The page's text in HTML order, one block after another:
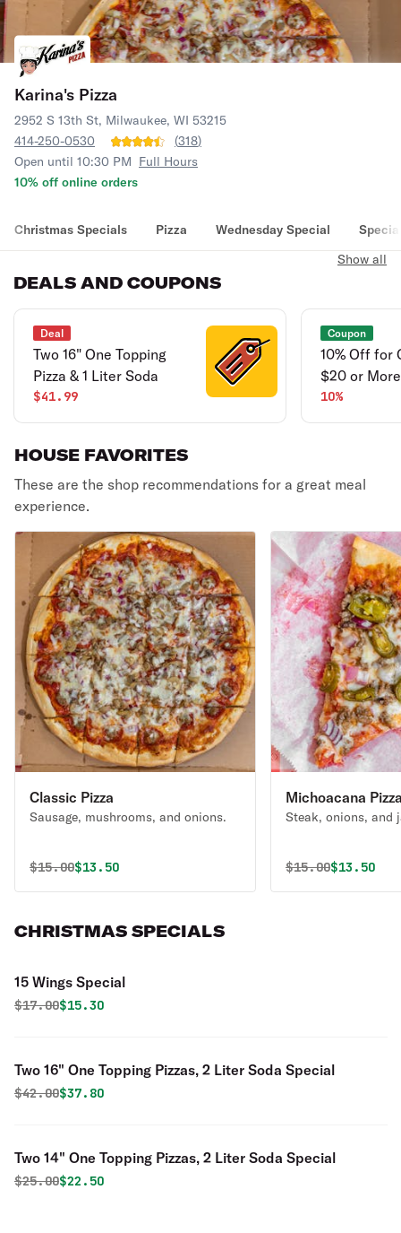
Karina's Pizza
2952 S 13th St, Milwaukee, WI 53215
414-250-0530
(318)
Open until 10:30 PM Full Hours
10% off online orders
Christmas Specials Pizza Wednesday Special
DEALS AND COUPONS
Show all
Deal
Two 16" One Topping
Pizza & 1 Liter Soda
$41.99
Coupon
10% Off for
$20 or More
10%
HOUSE FAVORITES
These are the shop recommendations for a great meal
experience.
Classic Pizza
Sausage, mushrooms, and onions.
Original price was
$15.00Discounted price is
$13.50
Michoacana
Steak, onions, and
Original price
$15.00$13.50
CHRISTMAS SPECIALS
15 Wings Special
Original price was
$17.00Discounted price is
$15.30
Two 16" One Topping Pizzas, 2 Liter Soda Special
Original price was
$42.00Discounted price is
$37.80
Two 14" One Topping Pizzas, 2 Liter Soda Special
Original price was
$25.00Discounted price is
$22.50